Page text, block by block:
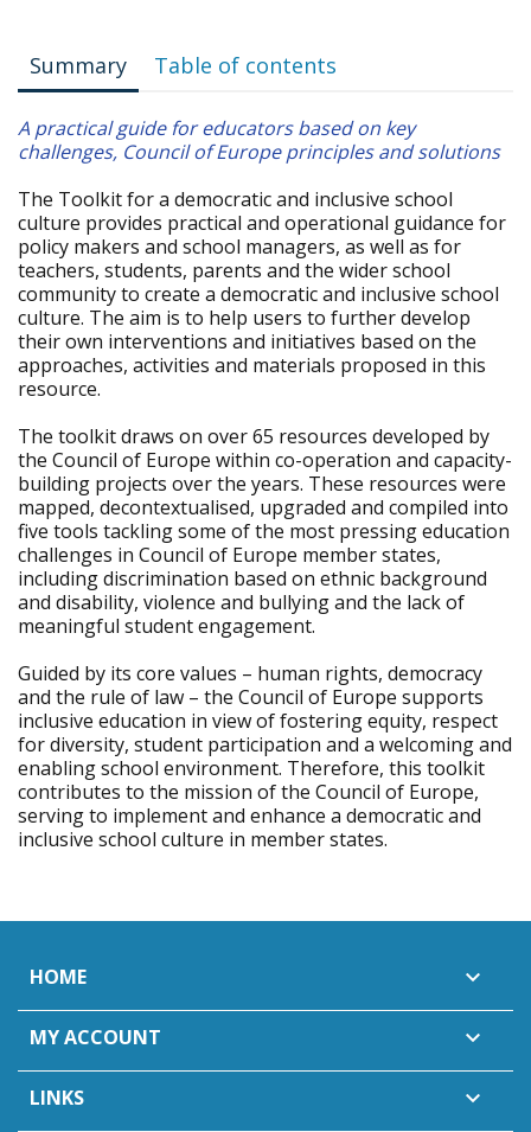
Summary Table of contents
A practical guide for educators based on key
challenges, Council of Europe principles and solutions
The Toolkit for a democratic and inclusive school
culture provides practical and operational guidance for
policy makers and school managers, as well as for
teachers, students, parents and the wider school
community to create a democratic and inclusive school
culture. The aim is to help users to further develop
their own interventions and initiatives based on the
approaches, activities and materials proposed in this
resource.
The toolkit draws on over 65 resources developed by
the Council of Europe within co-operation and capacity-
building projects over the years. These resources were
mapped, decontextualised, upgraded and compiled into
five tools tackling some of the most pressing education
challenges in Council of Europe member states,
including discrimination based on ethnic background
and disability, violence and bullying and the lack of
meaningful student engagement.
Guided by its core values – human rights, democracy
and the rule of law – the Council of Europe supports
inclusive education in view of fostering equity, respect
for diversity, student participation and a welcoming and
enabling school environment. Therefore, this toolkit
contributes to the mission of the Council of Europe,
serving to implement and enhance a democratic and
inclusive school culture in member states.
HOME 
MY ACCOUNT 
LINKS 